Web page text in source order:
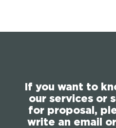
If you want to
our services or
for proposal,
write an email